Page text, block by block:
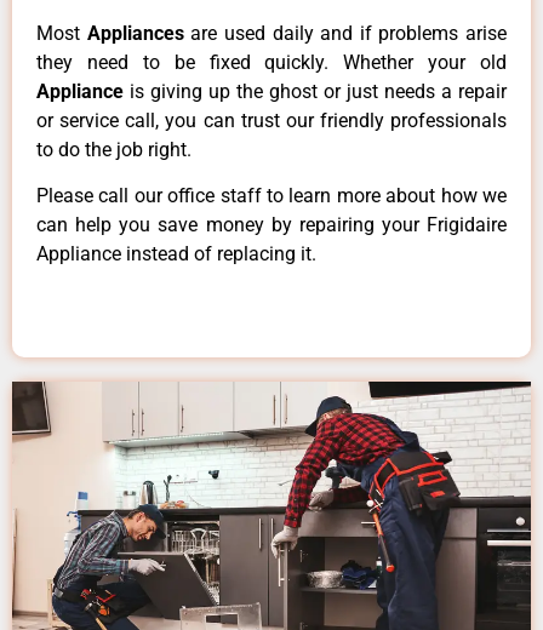
Most Appliancesare used daily and if problems arise
they need to be fixed quickly. Whether your old
Appliance is giving up the ghost or just needs a repair
or service call, you can trust our friendly professionals
to do the job right.
Please call our office staff to learn more about how we
can help you save money by repairing your Frigidaire
Appliance instead of replacing it.